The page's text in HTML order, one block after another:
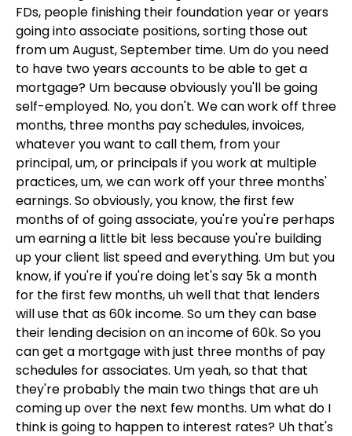
FDs, people finishing their foundation year or years
going into associate positions, sorting those out
from um August, September time. Um do you need
to have two years accounts to be able to get a
mortgage? Um because obviously you'll be going
self-employed. No, you don't. We can work off three
months, three months pay schedules, invoices,
whatever you want to call them, from your
principal, um, or principals if you work at multiple
practices, um, we can work off your three months'
earnings. So obviously, you know, the first few
months of of going associate, you're you're perhaps
um earning a little bit less because you're building
up your client list speed and everything. Um but you
know, if you're if you're doing let's say 5k a month
for the first few months, uh well that that lenders
will use that as 60k income. So um they can base
their lending decision on an income of 60k. So you
can get a mortgage with just three months of pay
schedules for associates. Um yeah, so that that
they're probably the main two things that are uh
coming up over the next few months. Um what do I
think is going to happen to interest rates? Uh that's